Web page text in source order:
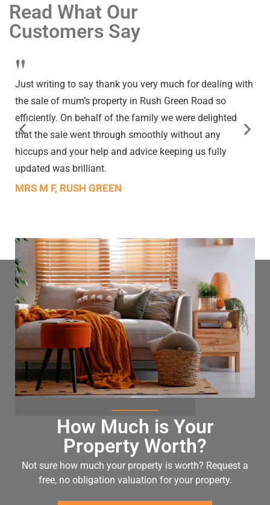
Read What Our
Customers Say
"
Just writing to say thank you very much for dealing with
the sale of mum’s property in Rush Green Road so
efficiently. On behalf of the family we were delighted
that the sale went through smoothly without any
hiccups and your help and advice keeping us fully
updated was brilliant.
MRS M F, RUSH GREEN
How Much is Your
Property Worth?
Not sure how much your property is worth? Request a
free, no obligation valuation for your property.